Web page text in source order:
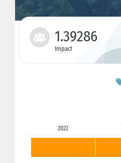
1.39286
Impact
2022